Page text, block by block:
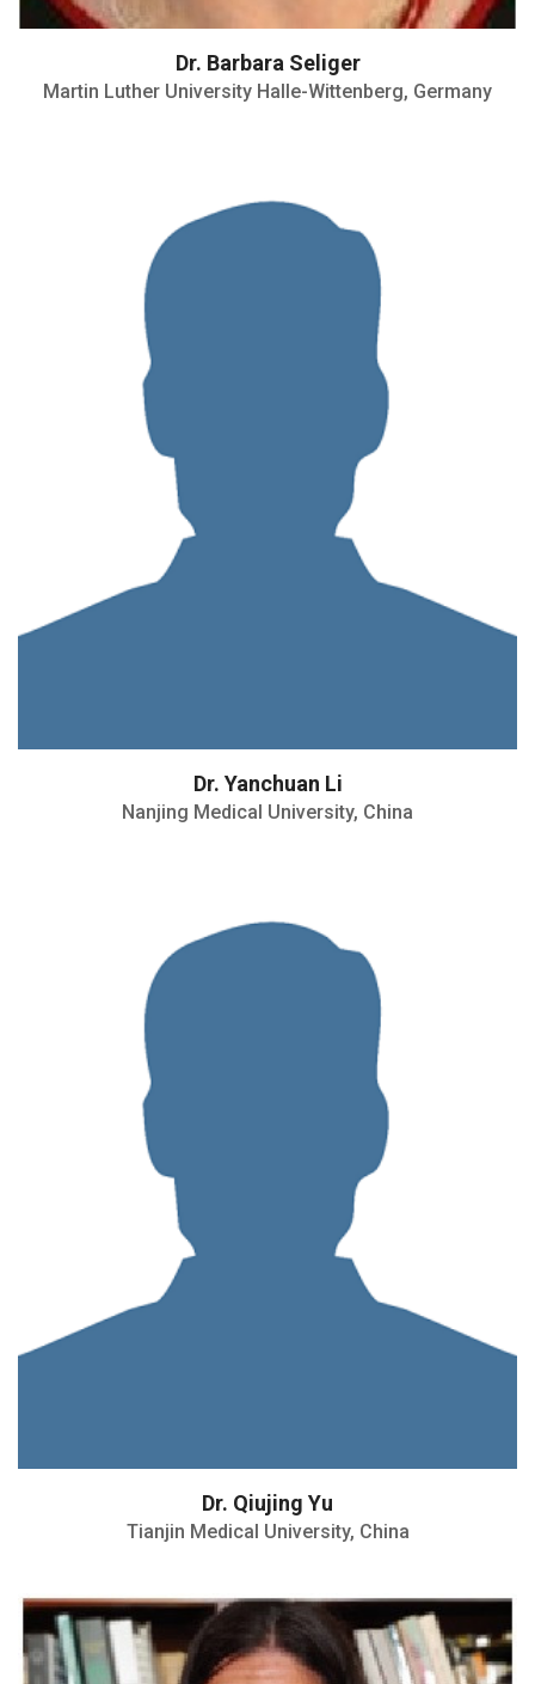
Dr. Barbara Seliger
Martin Luther University Halle-Wittenberg, Germany
Dr. Yanchuan Li
Nanjing Medical University, China
Dr. Qiujing Yu
Tianjin Medical University, China